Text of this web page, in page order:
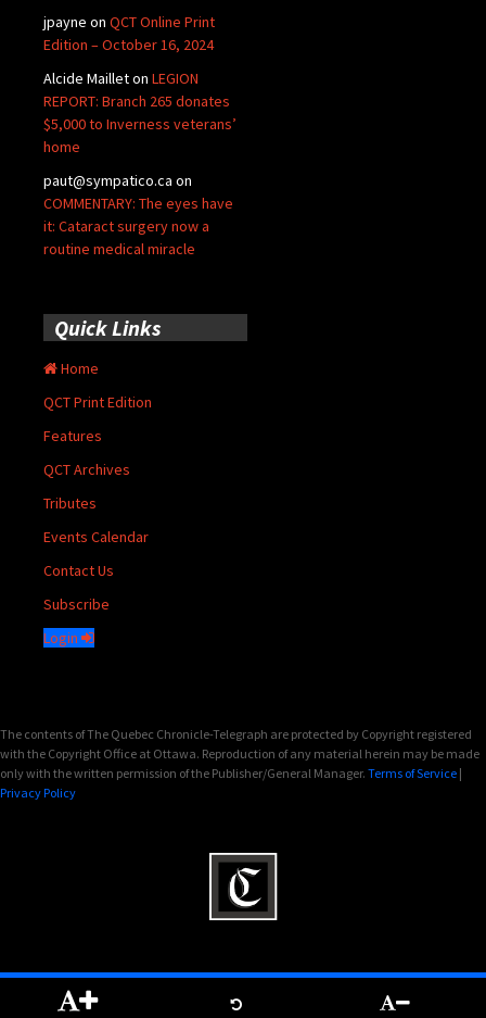
jpayne on QCT Online Print
Edition – October 16, 2024
Alcide Mailleton LEGION
REPORT: Branch 265 donates
$5,000 to Inverness veterans’
home
paut@sympatico.ca on
COMMENTARY: The eyes have
it: Cataract surgery now a
routine medical miracle
Quick Links
Home
QCT Print Edition
Features
QCT Archives
Tributes
Events Calendar
Contact Us
Subscribe
Login
The contents of The Quebec Chronicle-Telegraph are protected by Copyright registered
with the Copyright Office at Ottawa. Reproduction of any material herein may be made
only with the written permission of the Publisher/General Manager. Terms of Service |
Privacy Policy